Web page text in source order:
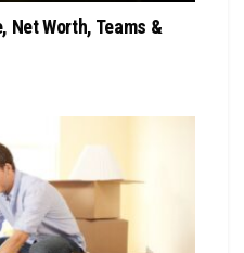
Net Worth, Teams &